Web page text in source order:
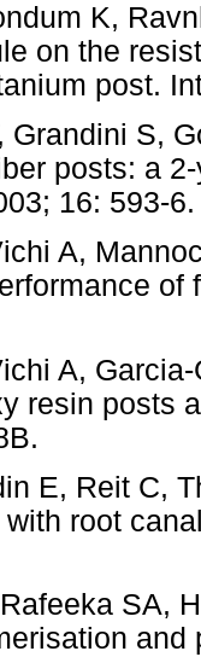
K,
on the
post.
Grandini S,
posts: a
16: 593-6.
A,
of
A,
resin posts
E, Reit C,
root
SA,